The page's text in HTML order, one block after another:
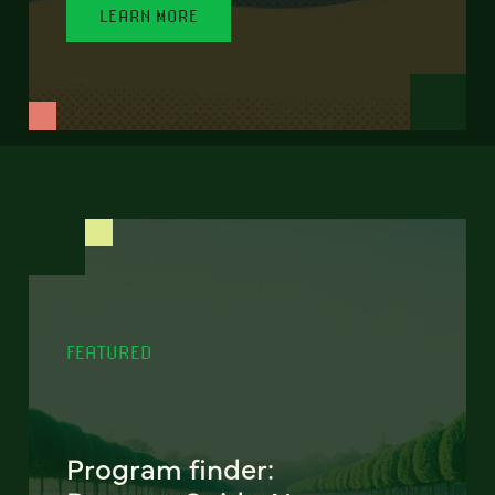
LEARN MORE
FEATURED
Program finder: